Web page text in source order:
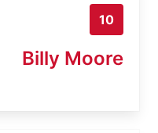
10
Billy Moore